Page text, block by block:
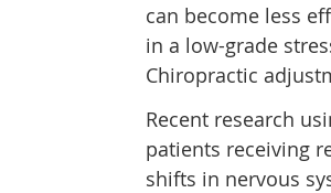
can become less
in a low-grade
Chiropractic
Recent research
patients receiving
shifts in nervous